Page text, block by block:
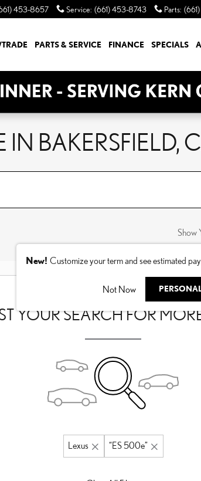
453-8657 Service: (661) 453-8743 Parts:
PARTS & SERVICE FINANCE SPECIALS
BAKERSFIELD,
Show
New! Customize your term and see estimated
Not Now
YOUR SEARCH FOR
Lexus “ES 500e”